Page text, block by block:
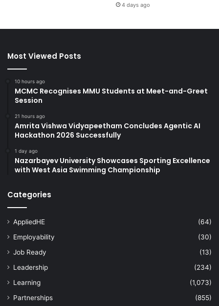
4 days ago
Most Viewed Posts
10 hours ago
MCMC Recognises MMU Students at Meet-and-Greet
Session
21 hours ago
Amrita Vishwa Vidyapeetham Concludes Agentic AI
Hackathon 2026 Successfully
1 day ago
Nazarbayev University Showcases Sporting Excellence
with West Asia Swimming Championship
Categories
AppliedHE
(64)
Employability
(30)
Job Ready
(13)
Leadership
(234)
Learning
(1,073)
Partnerships
(855)